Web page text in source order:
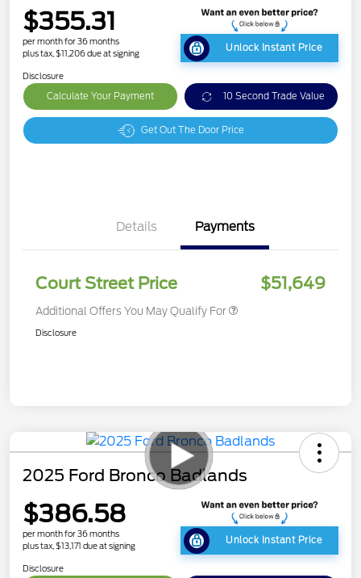
$355.31
per month for 36 months
plus tax, $11,206 due at signing
Unlock Instant Price
Disclosure
Calculate Your Payment 10 Second Trade Value
Get Out The Door Price
Details Payments
Court Street Price $51,649
Additional Offers You May Qualify For
Disclosure
2025 Ford Bronco Badlands
$386.58
per month for 36 months
plus tax, $13,171 due at signing
Unlock Instant Price
Disclosure